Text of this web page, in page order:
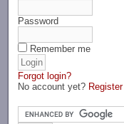
Password
Remember me
Forgot login?
No account yet? Register